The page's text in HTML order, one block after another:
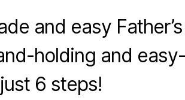
and easy
holding and
just 6 steps!